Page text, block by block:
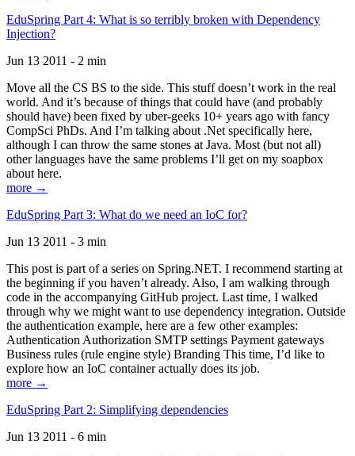
EduSpring Part 4: What is so terribly broken with Dependency
Injection?
Jun 13 2011 - 2 min
Move all the CS BS to the side. This stuff doesn’t work in the real
world. And it’s because of things that could have (and probably
should have) been fixed by uber-geeks 10+ years ago with fancy
CompSci PhDs. And I’m talking about .Net specifically here,
although I can throw the same stones at Java. Most (but not all)
other languages have the same problems I’ll get on my soapbox
about here.
more →
EduSpring Part 3: What do we need an IoC for?
Jun 13 2011 - 3 min
This post is part of a series on Spring.NET. I recommend starting at
the beginning if you haven’t already. Also, I am walking through
code in the accompanying GitHub project. Last time, I walked
through why we might want to use dependency integration. Outside
the authentication example, here are a few other examples:
Authentication Authorization SMTP settings Payment gateways
Business rules (rule engine style) Branding This time, I’d like to
explore how an IoC container actually does its job.
more →
EduSpring Part 2: Simplifying dependencies
Jun 13 2011 - 6 min